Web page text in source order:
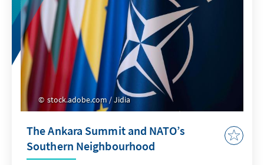
stock.adobe.com / Jidia
The Ankara Summit and NATO’s
Southern Neighbourhood